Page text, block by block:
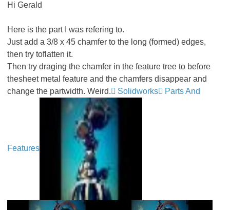
Hi Gerald
Here is the part I was refering to.
Just add a 3/8 x 45 chamfer to the long (formed) edges,
then try toflatten it.
Then try draging the chamfer in the feature tree to before
thesheet metal feature and the chamfers disappear and
change the partwidth. Weird.
Solidworks Parts And
Features